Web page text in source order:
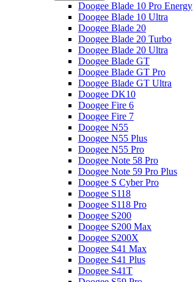
Doogee Blade 10 Pro Energy
Doogee Blade 10 Ultra
Doogee Blade 20
Doogee Blade 20 Turbo
Doogee Blade 20 Ultra
Doogee Blade GT
Doogee Blade GT Pro
Doogee Blade GT Ultra
Doogee DK10
Doogee Fire 6
Doogee Fire 7
Doogee N55
Doogee N55 Plus
Doogee N55 Pro
Doogee Note 58 Pro
Doogee Note 59 Pro Plus
Doogee S Cyber Pro
Doogee S118
Doogee S118 Pro
Doogee S200
Doogee S200 Max
Doogee S200X
Doogee S41 Max
Doogee S41 Plus
Doogee S41T